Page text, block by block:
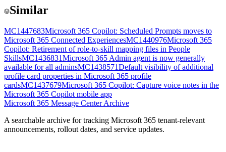
Similar
MC1447683Microsoft 365 Copilot: Scheduled Prompts moves to
Microsoft 365 Connected ExperiencesMC1440976Microsoft 365
Copilot: Retirement of role-to-skill mapping files in People
SkillsMC1436831Microsoft 365 Admin agent is now generally
available for all adminsMC1438571Default visibility of additional
profile card properties in Microsoft 365 profile
cardsMC1437679Microsoft 365 Copilot: Capture voice notes in the
Microsoft 365 Copilot mobile app
Microsoft 365 Message Center Archive
A searchable archive for tracking Microsoft 365 tenant-relevant
announcements, rollout dates, and service updates.